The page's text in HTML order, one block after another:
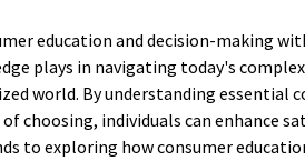
education and decision-making
plays in navigating today's
world. By understanding essential
choosing, individuals can enhance
to exploring how consumer